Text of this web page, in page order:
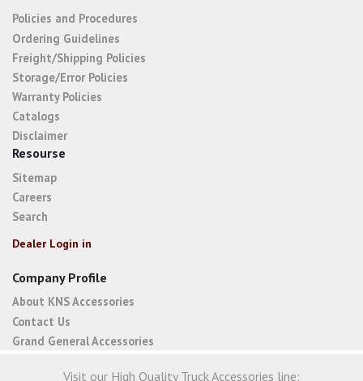
Policies and Procedures
Ordering Guidelines
Freight/Shipping Policies
Storage/Error Policies
Warranty Policies
Catalogs
Disclaimer
Resourse
Sitemap
Careers
Search
Dealer Login in
Company Profile
About KNS Accessories
Contact Us
Grand General Accessories
Visit our High Quality Truck Accessories line: